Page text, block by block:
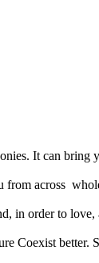
It can bring
from across
in order to
Coexist better.